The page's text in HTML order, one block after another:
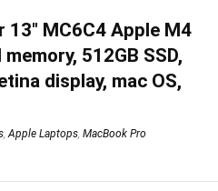
MC6C4 Apple M4
512GB SSD,
display, mac OS,
,Apple Laptops, MacBook Pro